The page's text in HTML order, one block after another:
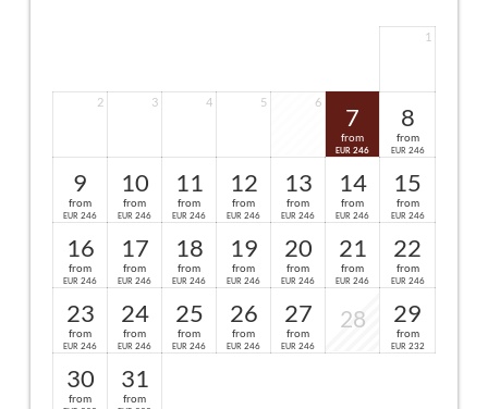
1
2 3 4 5 6
7
from
EUR 246
8
from
EUR 246
9
from
EUR 246
10
from
EUR 246
11
from
EUR 246
12
from
EUR 246
13
from
EUR 246
14
from
EUR 246
15
from
EUR 246
16
from
EUR 246
17
from
EUR 246
18
from
EUR 246
19
from
EUR 246
20
from
EUR 246
21
from
EUR 246
22
from
EUR 246
23
from
EUR 246
24
from
EUR 246
25
from
EUR 246
26
from
EUR 246
27
from
EUR 246
28 29
from
EUR 232
30
from
31
from